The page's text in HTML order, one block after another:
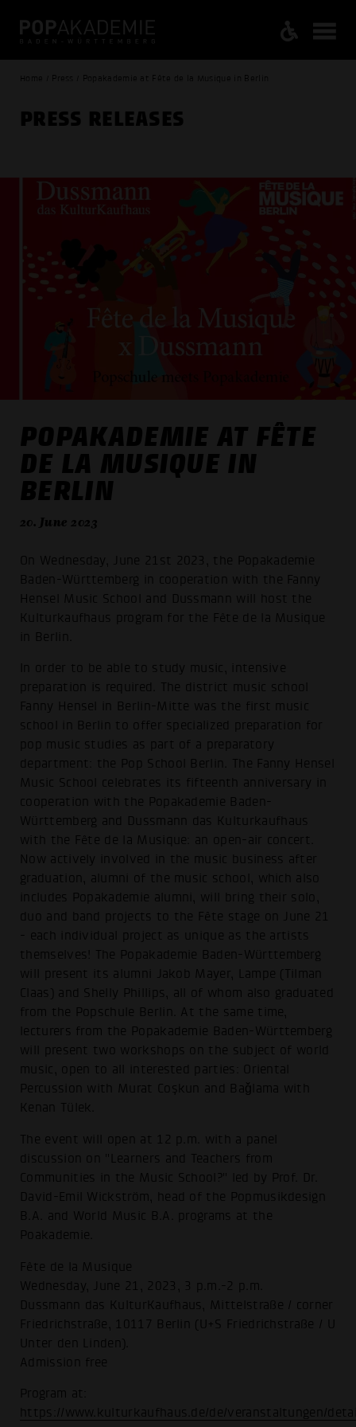
Home / Press / Popakademie at Fête de la Musique in Berlin
PRESS RELEASES
POPAKADEMIE AT FÊTE
DE LA MUSIQUE IN
BERLIN
20. June 2023
On Wednesday, June 21st 2023, the Popakademie
Baden-Württemberg in cooperation with the Fanny
Hensel Music School and Dussmann will host the
Kulturkaufhaus program for the Fête de la Musique
in Berlin.
In order to be able to study music, intensive
preparation is required. The district music school
Fanny Hensel in Berlin-Mitte was the first music
school in Berlin to offer specialized preparation for
pop music studies as part of a preparatory
department: the Pop School Berlin. The Fanny Hensel
Music School celebrates its fifteenth anniversary in
cooperation with the Popakademie Baden-
Württemberg and Dussmann das Kulturkaufhaus
with the Fête de la Musique: an open-air concert.
Now actively involved in the music business after
graduation, alumni of the music school, which also
includes Popakademie alumni, will bring their solo,
duo and band projects to the Fête stage on June 21
- each individual project as unique as the artists
themselves! The Popakademie Baden-Württemberg
will present its alumni Jakob Mayer, Lampe (Tilman
Claas) and Shelly Phillips, all of whom also graduated
from the Popschule Berlin. At the same time,
lecturers from the Popakademie Baden-Württemberg
will present two workshops on the subject of world
music, open to all interested parties: Oriental
Percussion with Murat Coşkun and Baǧlama with
Kenan Tülek.
The event will open at 12 p.m. with a panel
discussion on "Learners and Teachers from
Communities in the Music School?" led by Prof. Dr.
David-Emil Wickström, head of the Popmusikdesign
B.A. and World Music B.A. programs at the
Poakademie.
Fête de la Musique
Wednesday, June 21, 2023, 3 p.m.-2 p.m.
Dussmann das KulturKaufhaus, Mittelstraße / corner
Friedrichstraße, 10117 Berlin (U+S Friedrichstraße / U
Unter den Linden).
Admission free
Program at:
https://www.kulturkaufhaus.de/de/veranstaltungen/